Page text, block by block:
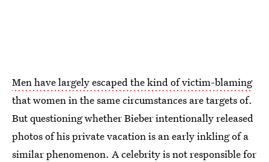
Men have largely escaped the kind of victim-blaming
that women in the same circumstances are targets of.
But questioning whether Bieber intentionally released
photos of his private vacation is an early inkling of a
similar phenomenon. A celebrity is not responsible for